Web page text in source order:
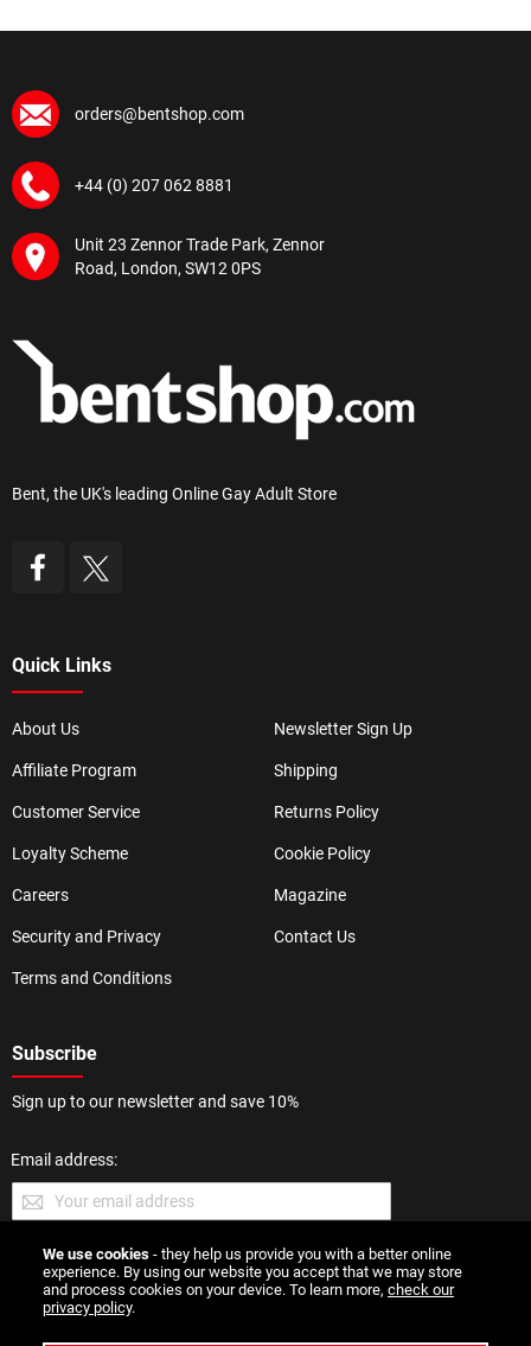
orders@bentshop.com
+44 (0) 207 062 8881
Unit 23 Zennor Trade Park, Zennor
Road, London, SW12 0PS
Bent, the UK's leading Online Gay Adult Store
Quick Links
About Us
Affiliate Program
Customer Service
Loyalty Scheme
Careers
Security and Privacy
Terms and Conditions
Newsletter Sign Up
Shipping
Returns Policy
Cookie Policy
Magazine
Contact Us
Subscribe
Sign up to our newsletter and save 10%
Email address:
SUBMIT
We use cookies - they help us provide you with a better online
experience. By using our website you accept that we may store
and process cookies on your device. To learn more, check our
privacy policy.